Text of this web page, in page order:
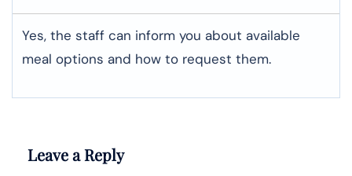
Yes, the staff can inform you about available
meal options and how to request them.
Leave a Reply